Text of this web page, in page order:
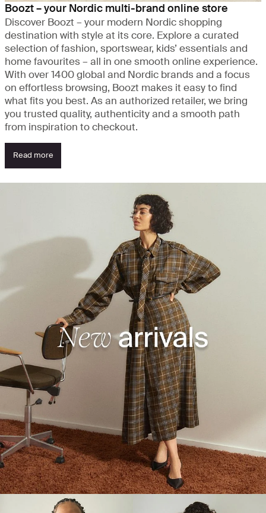
Boozt – your Nordic multi-brand online store
Discover Boozt – your modern Nordic shopping
destination with style at its core. Explore a curated
selection of fashion, sportswear, kids’ essentials and
home favourites – all in one smooth online experience.
With over 1400 global and Nordic brands and a focus
on effortless browsing, Boozt makes it easy to find
what fits you best. As an authorized retailer, we bring
you trusted quality, authenticity and a smooth path
from inspiration to checkout.
Read more
See what's new - discover the highlights